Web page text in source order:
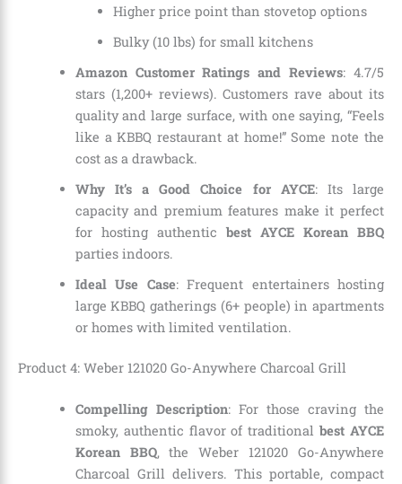
Higher price point than stovetop options
Bulky (10 lbs) for small kitchens
Amazon Customer Ratings and Reviews: 4.7/5
stars (1,200+ reviews). Customers rave about its
quality and large surface, with one saying, “Feels
like a KBBQ restaurant at home!” Some note the
cost as a drawback.
Why It’s a Good Choice for AYCE: Its large
capacity and premium features make it perfect
for hosting authentic best AYCE Korean BBQ
parties indoors.
Ideal Use Case: Frequent entertainers hosting
large KBBQ gatherings (6+ people) in apartments
or homes with limited ventilation.
Product 4: Weber 121020 Go-Anywhere Charcoal Grill
Compelling Description: For those craving the
smoky, authentic flavor of traditionalbest AYCE
Korean BBQ, the Weber 121020 Go-Anywhere
Charcoal Grill delivers. This portable, compact